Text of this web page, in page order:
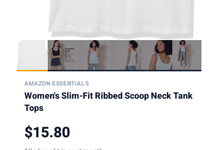
AMAZON ESSENTIALS
Women's Slim-Fit Ribbed Scoop Neck Tank
Tops
$15.80